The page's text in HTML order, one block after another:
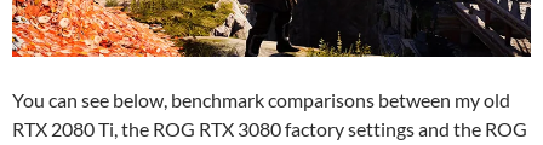
You can see below, benchmark comparisons between my old
RTX 2080 Ti, the ROG RTX 3080 factory settings and the ROG